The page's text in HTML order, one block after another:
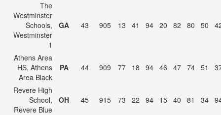
The
Westminster
Schools,
Westminster
1
GA 43 905 13 41 94 20 82 80 50
Athens Area
HS, Athens
Area Black
PA 44 909 77 18 94 46 47 74 51
Revere High
School,
Revere Blue
OH 45 915 73 22 94 15 40 81 34